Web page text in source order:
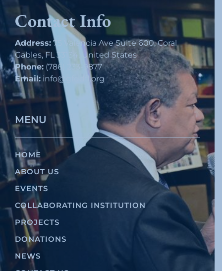
Contact Info
Address: 75 Valencia Ave Suite 600, Coral
Gables, FL 33134, United States
Phone: (786) 233-9877
Email: info@gfddfl.org
MENU
HOME
ABOUT US
EVENTS
COLLABORATING INSTITUTION
PROJECTS
DONATIONS
NEWS